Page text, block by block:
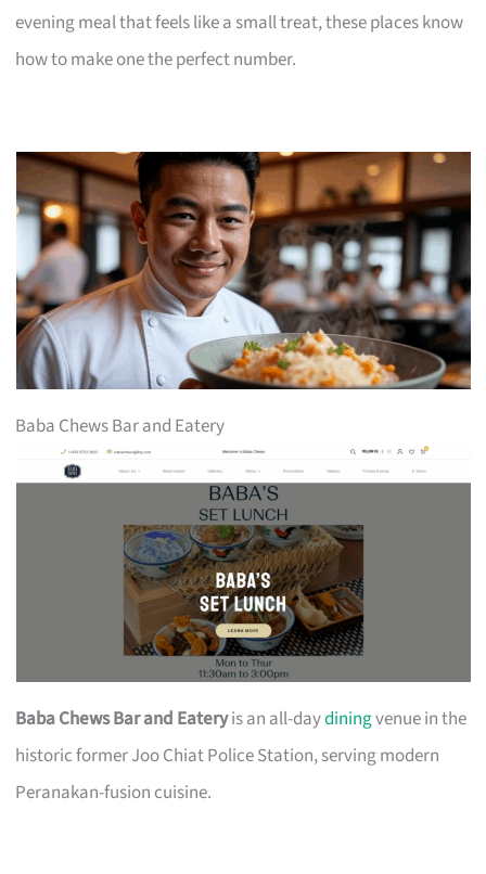
evening meal that feels like a small treat, these places know
how to make one the perfect number.
Baba Chews Bar and Eatery
Baba Chews Bar and Eateryis an all-daydiningvenue in the
historic former Joo Chiat Police Station, serving modern
Peranakan-fusion cuisine.